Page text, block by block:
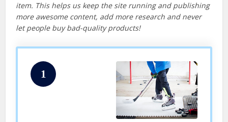
item. This helps us keep the site running and publishing
more awesome content, add more research and never
let people buy bad-quality products!
1